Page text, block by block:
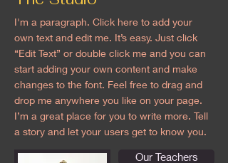
I'm a paragraph. Click here to add your
own text and edit me. It’s easy. Just click
“Edit Text” or double click me and you can
start adding your own content and make
changes to the font. Feel free to drag and
drop me anywhere you like on your page.
I’m a great place for you to write more. Tell
a story and let your users get to know you.
Our Teachers